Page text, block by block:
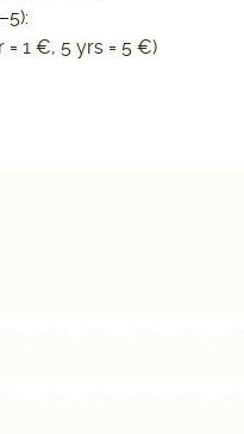
= 1 €, 5 yrs = 5 €)